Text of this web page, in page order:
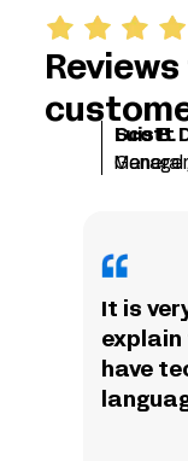
It is
explain
have
Scott
Luis B.
General